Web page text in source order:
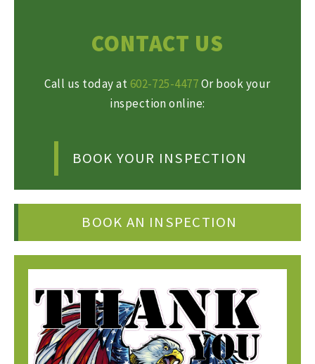
CONTACT US
Call us today at 602-725-4477Or book your
inspection online:
BOOK YOUR INSPECTION
BOOK AN INSPECTION